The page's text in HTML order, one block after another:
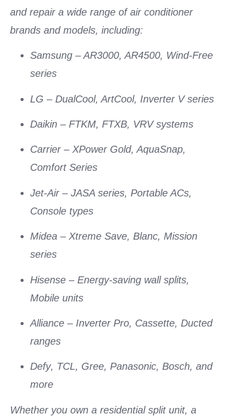
and repair a wide range ofair conditioner
brands and models, including:
Samsung – AR3000, AR4500, Wind-Free
series
LG – DualCool, ArtCool, Inverter V series
Daikin – FTKM, FTXB, VRV systems
Carrier– XPower Gold, AquaSnap,
Comfort Series
Jet-Air– JASA series, Portable ACs,
Console types
Midea – Xtreme Save, Blanc, Mission
series
Hisense – Energy-saving wall splits,
Mobile units
Alliance – Inverter Pro, Cassette, Ducted
ranges
Defy, TCL, Gree, Panasonic, Bosch, and
more
Whether you own a residential split unit, a